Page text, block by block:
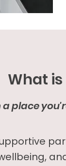
What
a place